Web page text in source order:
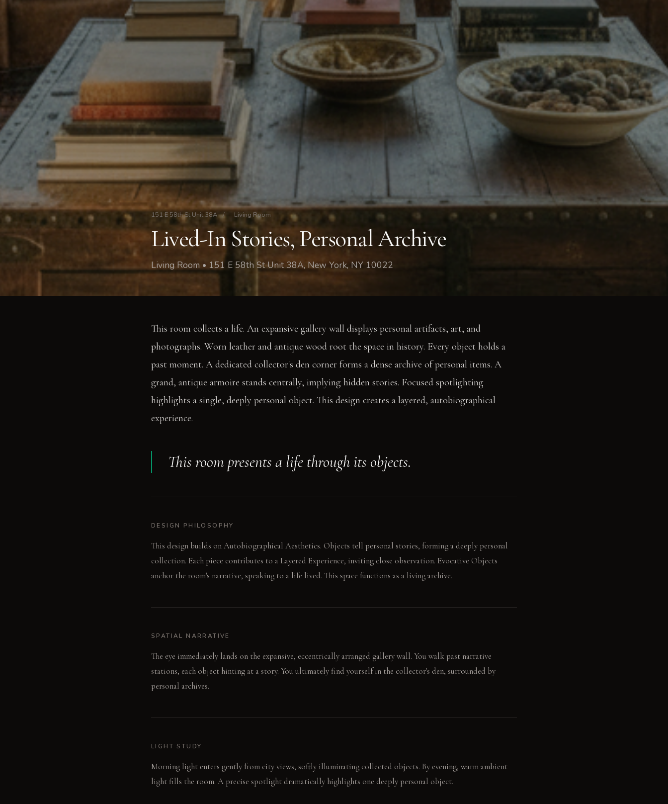
151 E 58th St Unit 38A / Living Room
Lived-In Stories, Personal Archive
Living Room • 151 E 58th St Unit 38A, New York, NY 10022
This room collects a life. An expansive gallery wall displays personal artifacts, art, and
photographs. Worn leather and antique wood root the space in history. Every object holds a
past moment. A dedicated collector's den corner forms a dense archive of personal items. A
grand, antique armoire stands centrally, implying hidden stories. Focused spotlighting
highlights a single, deeply personal object. This design creates a layered, autobiographical
experience.
This room presents a life through its objects.
DESIGN PHILOSOPHY
This design builds on Autobiographical Aesthetics. Objects tell personal stories, forming a deeply personal
collection. Each piece contributes to a Layered Experience, inviting close observation. Evocative Objects
anchor the room's narrative, speaking to a life lived. This space functions as a living archive.
SPATIAL NARRATIVE
The eye immediately lands on the expansive, eccentrically arranged gallery wall. You walk past narrative
stations, each object hinting at a story. You ultimately find yourself in the collector's den, surrounded by
personal archives.
LIGHT STUDY
Morning light enters gently from city views, softly illuminating collected objects. By evening, warm ambient
light fills the room. A precise spotlight dramatically highlights one deeply personal object.